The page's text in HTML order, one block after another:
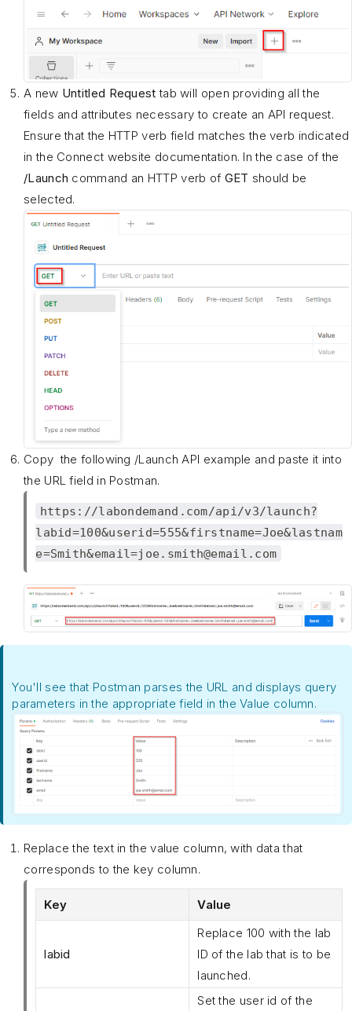
A new Untitled Request tab will open providing all the
fields and attributes necessary to create an API request.
Ensure that the HTTP verb field matches the verb indicated
in the Connect website documentation. In the case of the
/Launch command an HTTP verb of GET should be
selected.
Copy the following /Launch API example and paste it into
the URL field in Postman.
https://labondemand.com/api/v3/launch?
labid=100&userid=555&firstname=Joe&lastnam
e=Smith&email=joe.smith@email.com
You'll see that Postman parses the URL and displays query
parameters in the appropriate field in the Value column.
Replace the text in the value column, with data that
corresponds to the key column.
Key Value
labid
Replace 100 with the lab
ID of the lab that is to be
launched.
Set the user id of the